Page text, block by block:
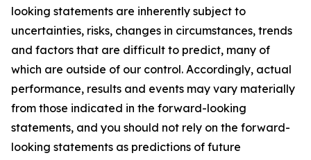
looking statements are inherently subject to
uncertainties, risks, changes in circumstances, trends
and factors that are difficult to predict, many of
which are outside of our control. Accordingly, actual
performance, results and events may vary materially
from those indicated in the forward-looking
statements, and you should not rely on the forward-
looking statements as predictions of future